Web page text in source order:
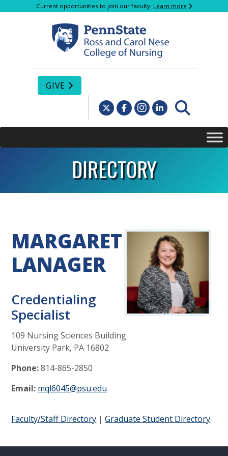
Current opportunities to join our faculty. Learn more
GIVE
DIRECTORY
MARGARET
LANAGER
Credentialing
Specialist
109 Nursing Sciences Building
University Park, PA 16802
Phone:814-865-2850
Email: mql6045@psu.edu
Faculty/Staff Directory |Graduate Student Directory